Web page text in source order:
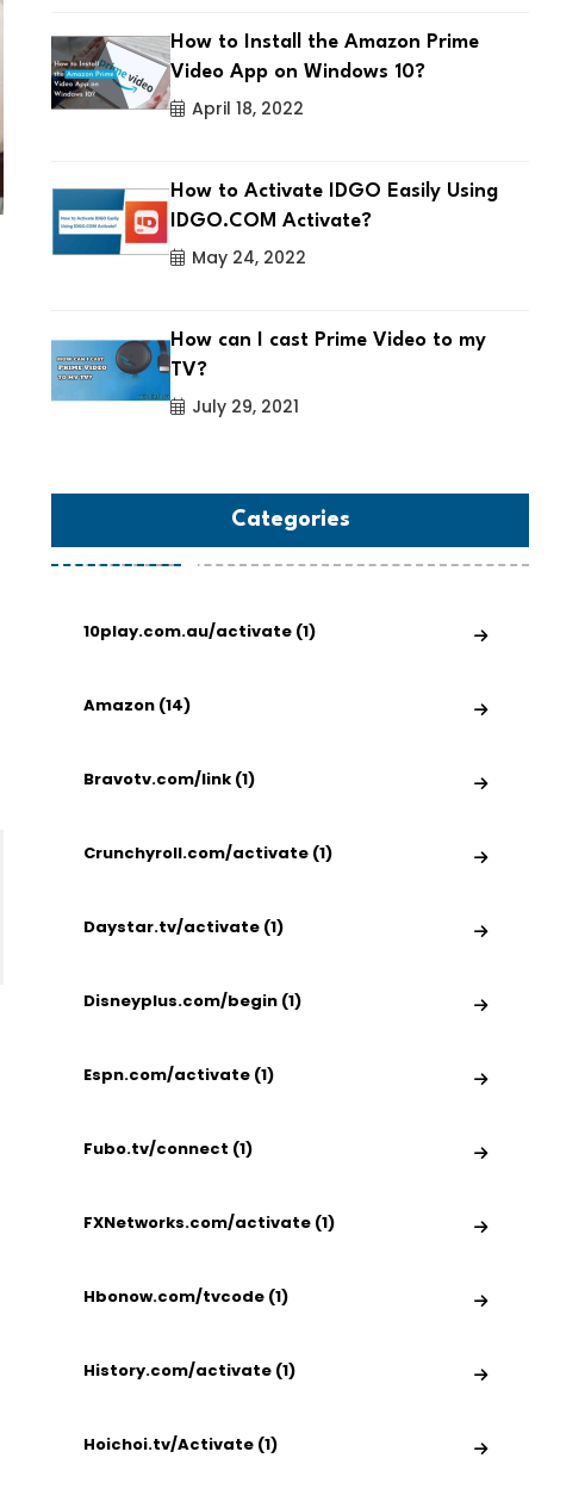
How to Install the Amazon Prime
Video App on Windows 10?
April 18, 2022
How to Activate IDGO Easily Using
IDGO.COM Activate?
May 24, 2022
How can I cast Prime Video to my
TV?
July 29, 2021
Categories
10play.com.au/activate (1)
Amazon (14)
Bravotv.com/link (1)
Crunchyroll.com/activate (1)
Daystar.tv/activate (1)
Disneyplus.com/begin (1)
Espn.com/activate (1)
Fubo.tv/connect (1)
FXNetworks.com/activate (1)
Hbonow.com/tvcode (1)
History.com/activate (1)
Hoichoi.tv/Activate (1)